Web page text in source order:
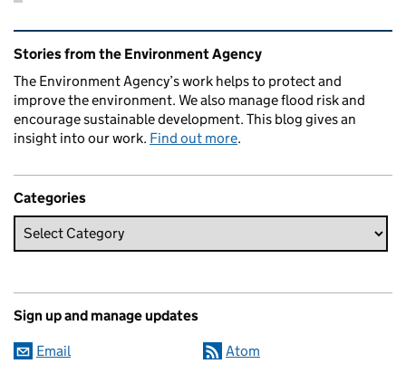
Related content and links
Stories from the Environment Agency
The Environment Agency’s work helps to protect and
improve the environment. We also manage flood risk and
encourage sustainable development. This blog gives an
insight into our work. Find out more.
Categories
Sign up and manage updates
Email Atom